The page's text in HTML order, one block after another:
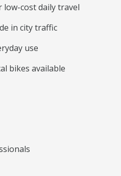
cost daily travel
in city traffic
use
bikes available